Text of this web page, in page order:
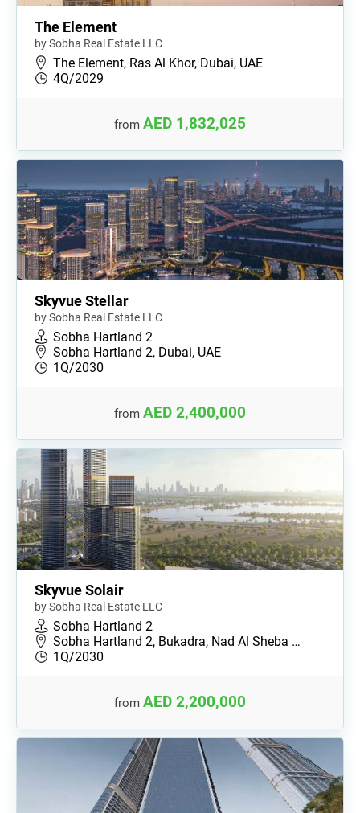
The Element
by Sobha Real Estate LLC
The Element, Ras Al Khor, Dubai, UAE
4Q/2029
from AED 1,832,025
Skyvue Stellar
by Sobha Real Estate LLC
Sobha Hartland 2
Sobha Hartland 2, Dubai, UAE
1Q/2030
from AED 2,400,000
Skyvue Solair
by Sobha Real Estate LLC
Sobha Hartland 2
Sobha Hartland 2, Bukadra, Nad Al Sheba …
1Q/2030
from AED 2,200,000